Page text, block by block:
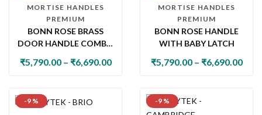
MORTISE HANDLES
PREMIUM
BONN ROSE BRASS
DOOR HANDLE COMBO
CYLINDER LOCK & KNOB
₹5,790.00 – ₹6,690.00
MORTISE HANDLES
PREMIUM
BONN ROSE HANDLE
WITH BABY LATCH
₹5,790.00 – ₹6,690.00
-9 % -9 %